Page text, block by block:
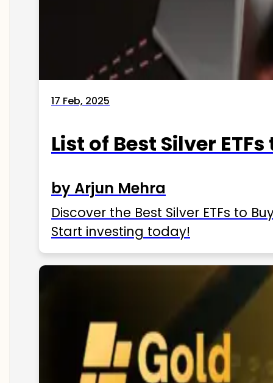
17 Feb, 2025
List of Best Silver
by Arjun Mehra
Discover the Best Silver ETFs to
Start investing today!